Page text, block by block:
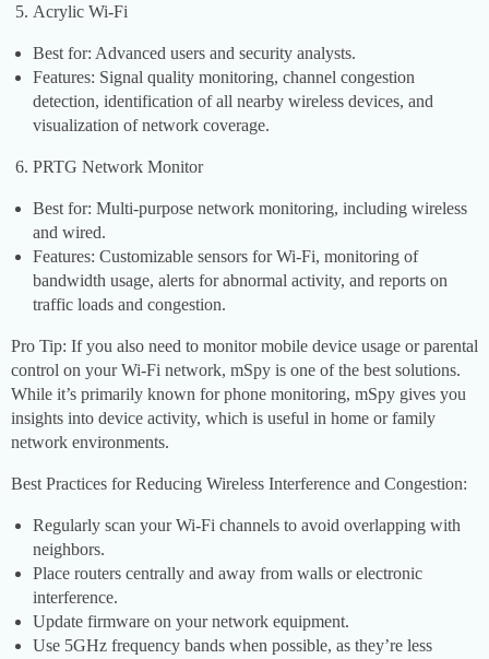
Acrylic Wi-Fi
Best for: Advanced users and security analysts.
Features: Signal quality monitoring, channel congestion
detection, identification of all nearby wireless devices, and
visualization of network coverage.
PRTG Network Monitor
Best for: Multi-purpose network monitoring, including wireless
and wired.
Features: Customizable sensors for Wi-Fi, monitoring of
bandwidth usage, alerts for abnormal activity, and reports on
traffic loads and congestion.
Pro Tip: If you also need to monitor mobile device usage or parental
control on your Wi-Fi network, mSpy is one of the best solutions.
While it’s primarily known for phone monitoring, mSpy gives you
insights into device activity, which is useful in home or family
network environments.
Best Practices for Reducing Wireless Interference and Congestion:
Regularly scan your Wi-Fi channels to avoid overlapping with
neighbors.
Place routers centrally and away from walls or electronic
interference.
Update firmware on your network equipment.
Use 5GHz frequency bands when possible, as they’re less